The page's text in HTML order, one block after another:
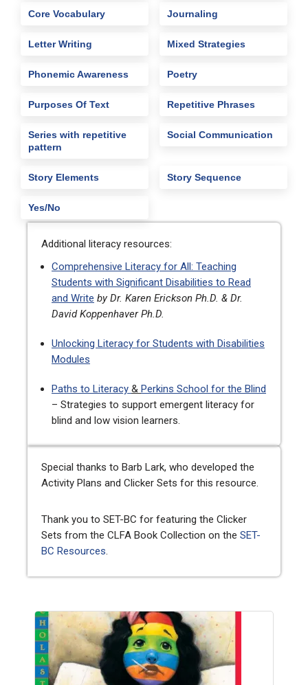
Core Vocabulary Journaling
Letter Writing Mixed Strategies
Phonemic Awareness Poetry
Purposes Of Text Repetitive Phrases
Series with repetitive
pattern
Social Communication
Story Elements Story Sequence
Yes/No
Additional literacy resources:
Comprehensive Literacy for All: Teaching
Students with Significant Disabilities to Read
and Write by Dr. Karen Erickson Ph.D. & Dr.
David Koppenhaver Ph.D.
Unlocking Literacy for Students with Disabilities
Modules
Paths to Literacy & Perkins School for the Blind
– Strategies to support emergent literacy for
blind and low vision learners.
Special thanks to Barb Lark, who developed the
Activity Plans and Clicker Sets for this resource.
Thank you to SET-BC for featuring the Clicker
Sets from the CLFA Book Collection on the SET-
BC Resources.